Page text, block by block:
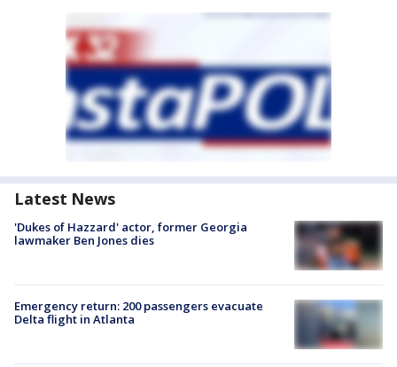
Latest News
'Dukes of Hazzard' actor, former Georgia
lawmaker Ben Jones dies
Emergency return: 200 passengers evacuate
Delta flight in Atlanta